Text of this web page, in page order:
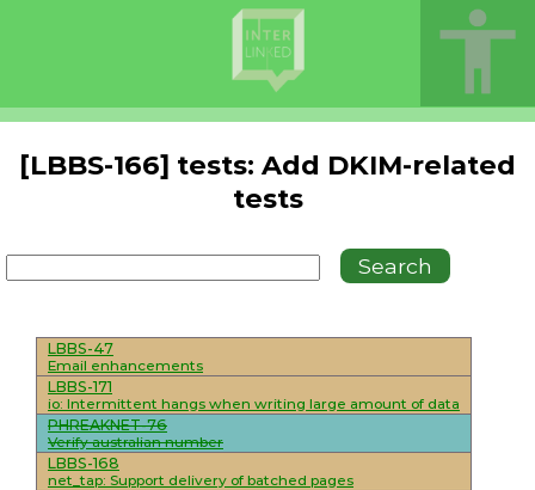
[LBBS-166] tests: Add DKIM-related
tests
LBBS-47
Email enhancements
LBBS-171
io: Intermittent hangs when writing large amount of data
PHREAKNET-76
Verify australian number
LBBS-168
net_tap: Support delivery of batched pages